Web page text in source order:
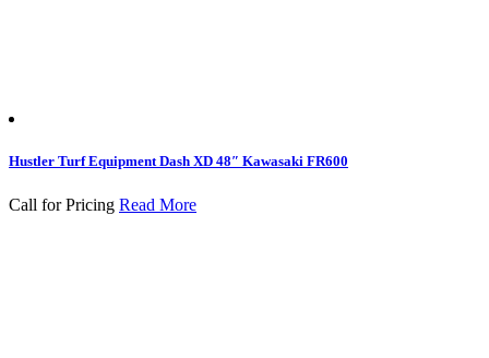
Hustler Turf Equipment Dash XD 48″ Kawasaki FR600
Call for Pricing Read More